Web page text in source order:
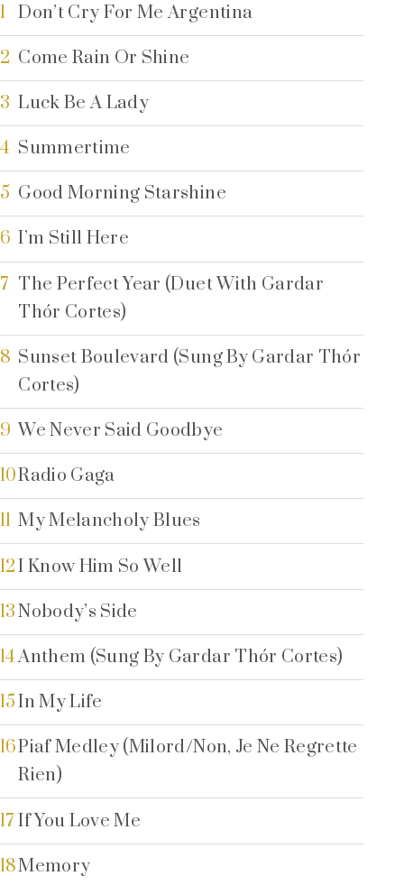
1 Don’t Cry For Me Argentina
2 Come Rain Or Shine
3 Luck Be A Lady
4 Summertime
5 Good Morning Starshine
6 I’m Still Here
7 The Perfect Year (Duet With Gardar
Thór Cortes)
8 Sunset Boulevard (Sung By Gardar Thór
Cortes)
9 We Never Said Goodbye
10Radio Gaga
11 My Melancholy Blues
12I Know Him So Well
13Nobody’s Side
14Anthem (Sung By Gardar Thór Cortes)
15In My Life
16Piaf Medley (Milord/Non, Je Ne Regrette
Rien)
17 If You Love Me
18Memory